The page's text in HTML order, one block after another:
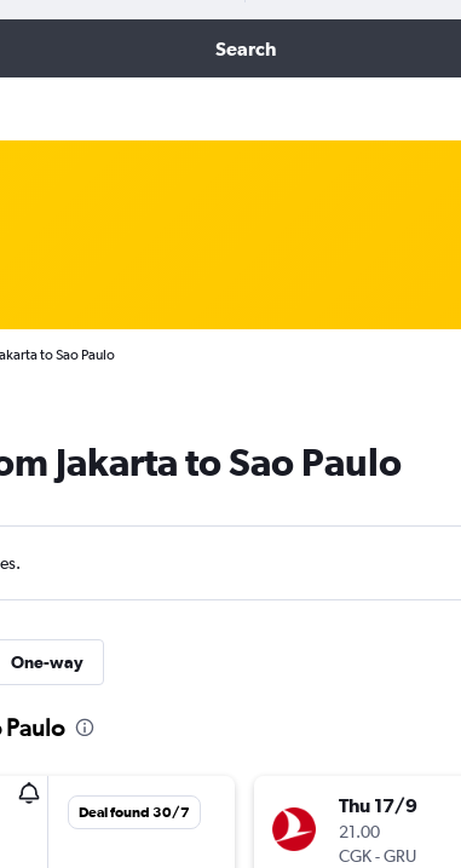
Search
to Sao Paulo
Jakarta to Sao Paulo
One-way
Paulo
Deal found 30/7 Thu 17/9
21.00
CGK-GRU